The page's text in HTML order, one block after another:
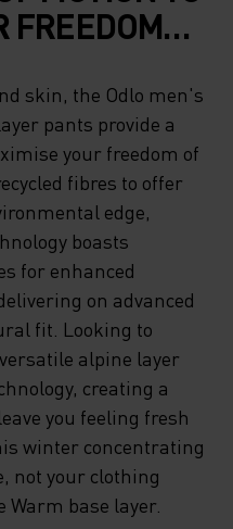
FREEDOM
FIBRES TO
LAYER
BODY-
FOR
NATURAL
SCIENCE
skin, the Odlo men's
pants provide a
your freedom of
fibres to offer
edge,
boasts
for enhanced
on advanced
fit. Looking to
alpine layer
creating a
you feeling fresh
winter concentrating
not your clothing
base layer.